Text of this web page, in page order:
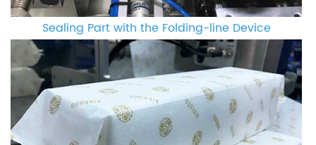
Sealing Part with the Folding-line Device